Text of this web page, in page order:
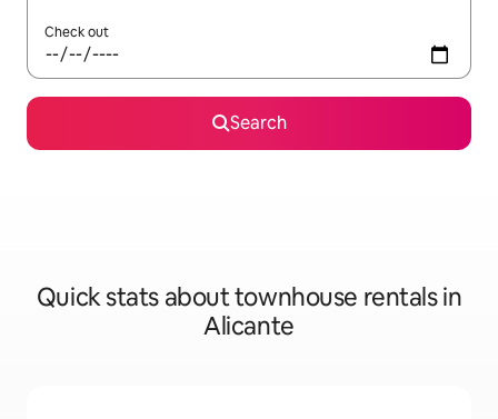
Check out
Search
Quick stats about townhouse rentals in
Alicante